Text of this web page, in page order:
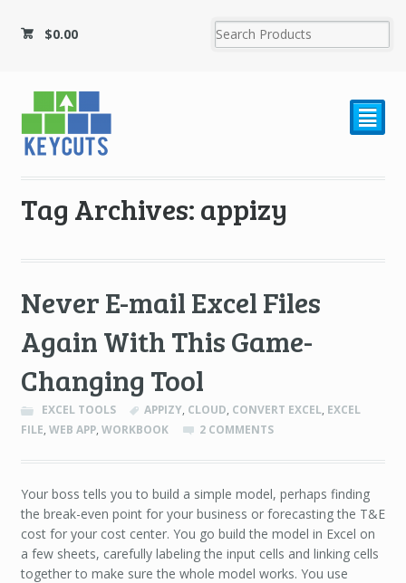
$0.00
²
Tag Archives: appizy
Never E-mail Excel Files
Again With This Game-
Changing Tool
EXCEL TOOLS APPIZY, CLOUD, CONVERT EXCEL, EXCEL
FILE, WEB APP, WORKBOOK 2 COMMENTS
Your boss tells you to build a simple model, perhaps finding
the break-even point for your business or forecasting the T&E
cost for your cost center. You go build the model in Excel on
a few sheets, carefully labeling the input cells and linking cells
together to make sure the whole model works. You use